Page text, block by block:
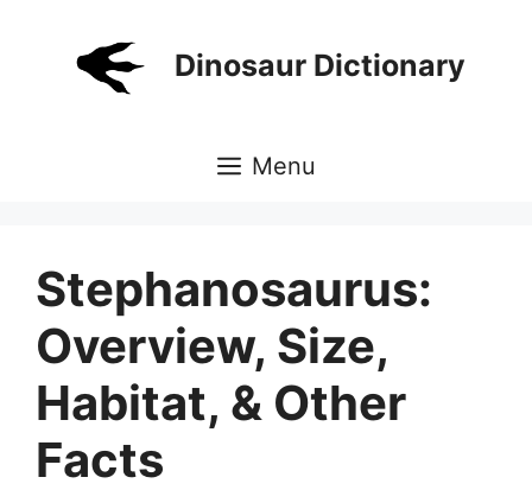
Dinosaur Dictionary
Menu
Stephanosaurus:
Overview, Size,
Habitat, & Other
Facts